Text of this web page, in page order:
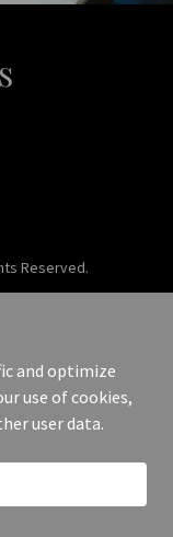
Reserved.
and optimize
use of cookies,
user data.